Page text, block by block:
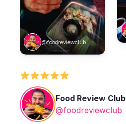
Food Review Club
@foodreviewclub
@foodreviewclub